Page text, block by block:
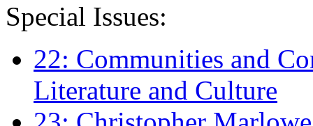
Special Issues:
22: Communities and
Literature and Culture